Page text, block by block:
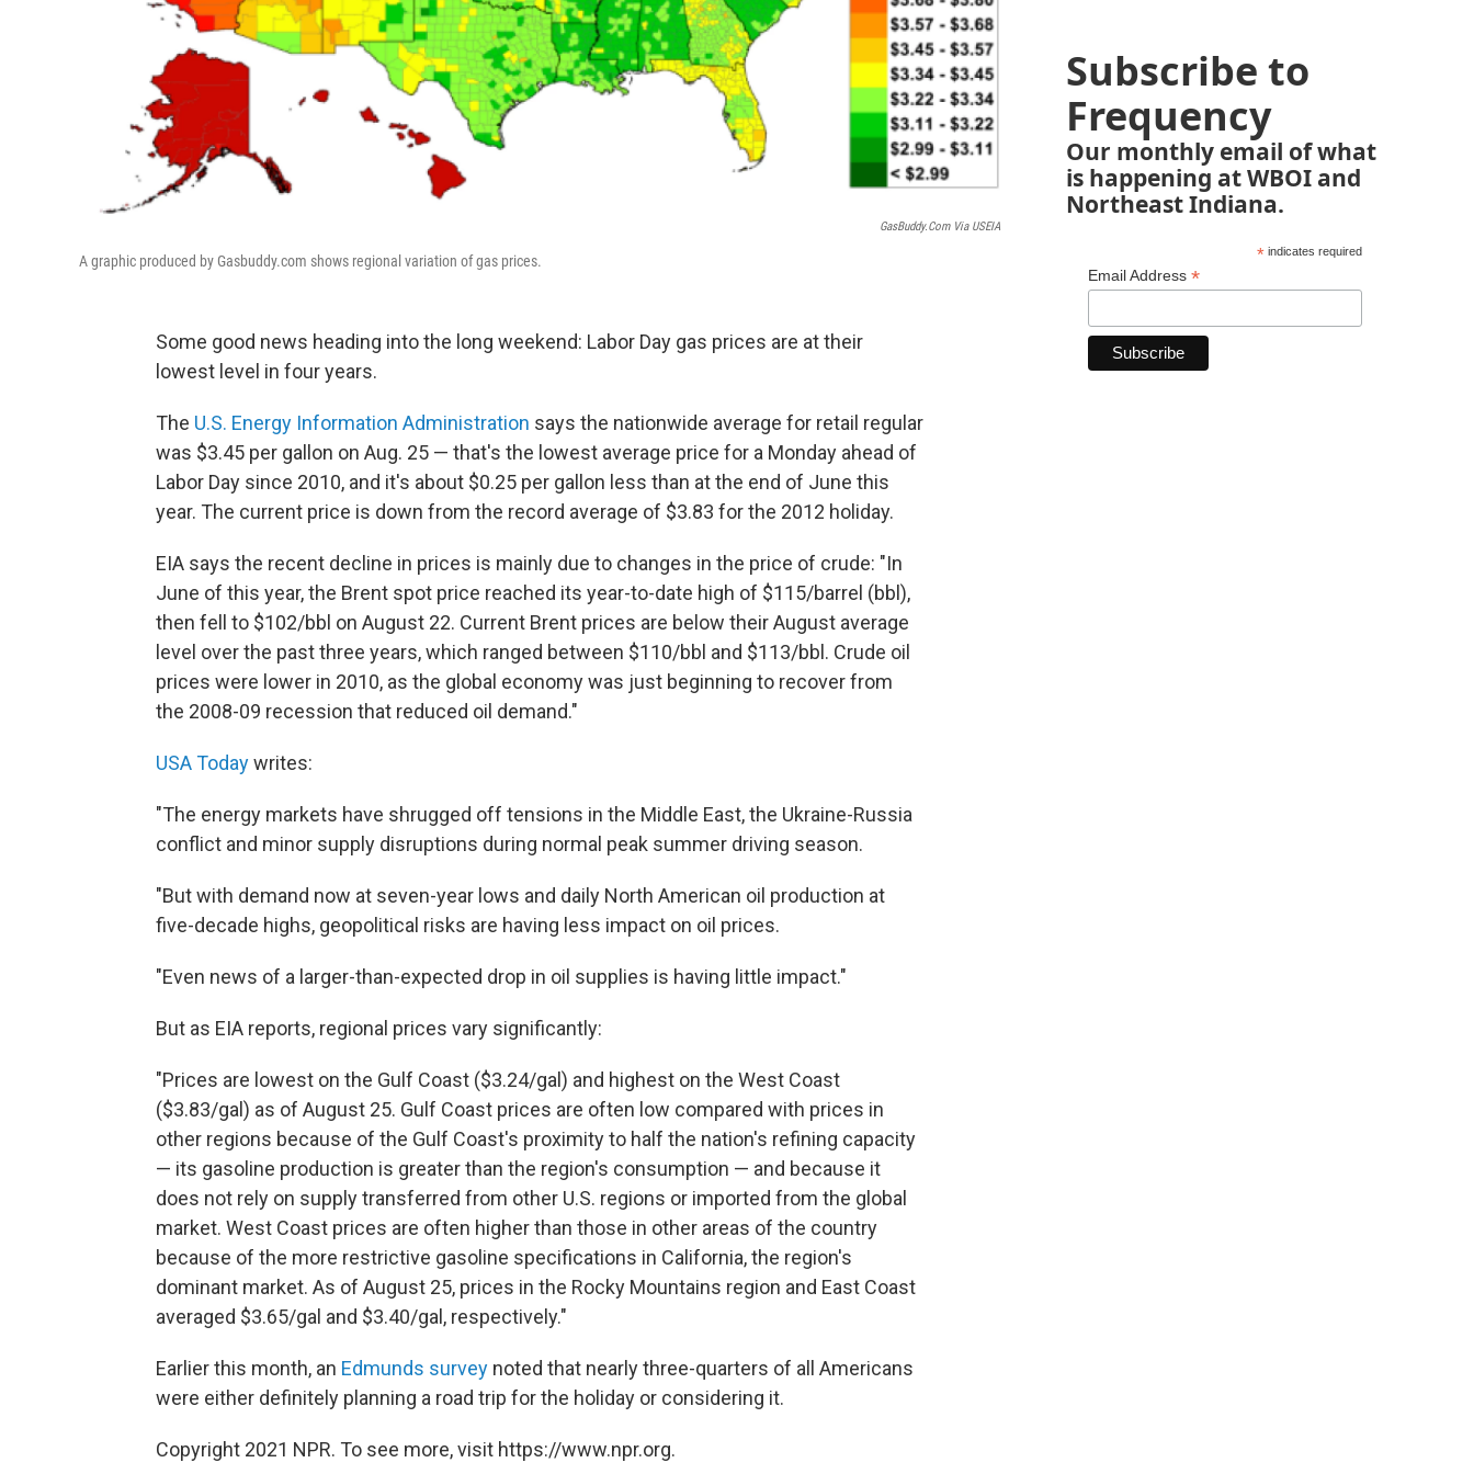
GasBuddy.com Via USEIA
A graphic produced by Gasbuddy.com shows regional variation of gas prices.
Some good news heading into the long weekend: Labor Day gas prices are at their
lowest level in four years.
The U.S. Energy Information Administration says the nationwide average for retail regular
was $3.45 per gallon on Aug. 25 — that's the lowest average price for a Monday ahead of
Labor Day since 2010, and it's about $0.25 per gallon less than at the end of June this
year. The current price is down from the record average of $3.83 for the 2012 holiday.
EIA says the recent decline in prices is mainly due to changes in the price of crude: "In
June of this year, the Brent spot price reached its year-to-date high of $115/barrel (bbl),
then fell to $102/bbl on August 22. Current Brent prices are below their August average
level over the past three years, which ranged between $110/bbl and $113/bbl. Crude oil
prices were lower in 2010, as the global economy was just beginning to recover from
the 2008-09 recession that reduced oil demand."
USA Todaywrites:
"The energy markets have shrugged off tensions in the Middle East, the Ukraine-Russia
conflict and minor supply disruptions during normal peak summer driving season.
"But with demand now at seven-year lows and daily North American oil production at
five-decade highs, geopolitical risks are having less impact on oil prices.
"Even news of a larger-than-expected drop in oil supplies is having little impact."
But as EIA reports, regional prices vary significantly:
"Prices are lowest on the Gulf Coast ($3.24/gal) and highest on the West Coast
($3.83/gal) as of August 25. Gulf Coast prices are often low compared with prices in
other regions because of the Gulf Coast's proximity to half the nation's refining capacity
— its gasoline production is greater than the region's consumption — and because it
does not rely on supply transferred from other U.S. regions or imported from the global
market. West Coast prices are often higher than those in other areas of the country
because of the more restrictive gasoline specifications in California, the region's
dominant market. As of August 25, prices in the Rocky Mountains region and East Coast
averaged $3.65/gal and $3.40/gal, respectively."
Earlier this month, an Edmunds survey noted that nearly three-quarters of all Americans
were either definitely planning a road trip for the holiday or considering it.
Copyright 2021 NPR. To see more, visit https://www.npr.org.
Subscribe to
Frequency
Our monthly email of what
is happening at WBOI and
Northeast Indiana.
*indicates required
Email Address *